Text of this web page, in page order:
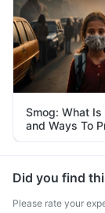
Smog: What Is
and Ways To
Yourself From
Did you find
Please rate your